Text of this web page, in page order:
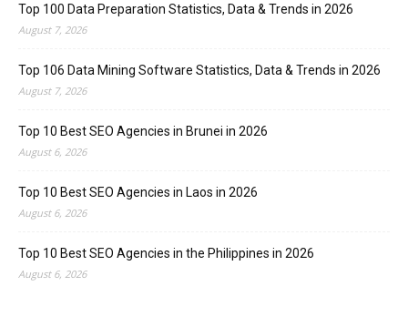
Top 100 Data Preparation Statistics, Data & Trends in 2026
August 7, 2026
Top 106 Data Mining Software Statistics, Data & Trends in 2026
August 7, 2026
Top 10 Best SEO Agencies in Brunei in 2026
August 6, 2026
Top 10 Best SEO Agencies in Laos in 2026
August 6, 2026
Top 10 Best SEO Agencies in the Philippines in 2026
August 6, 2026